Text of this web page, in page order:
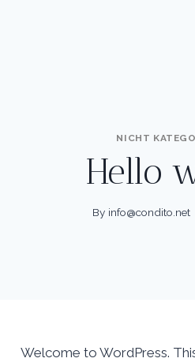
NICHT
Hello
By info@condito.net
Welcome to WordPress.